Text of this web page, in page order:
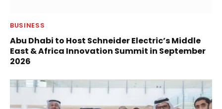
BUSINESS
Abu Dhabi to Host Schneider Electric’s Middle
East & Africa Innovation Summit in September
2026